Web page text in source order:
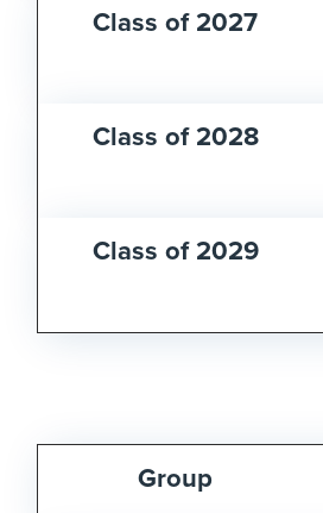
Class of 2027
Class of 2028
Class of 2029
Group